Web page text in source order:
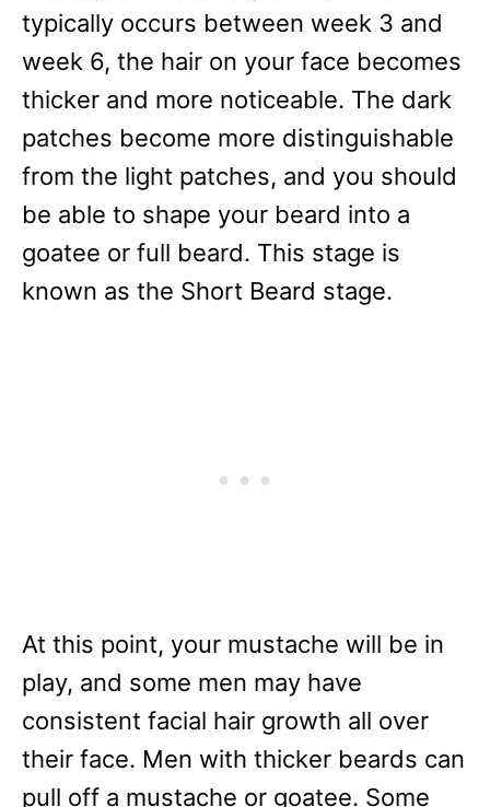
typically occurs between week 3 and
week 6, the hair on your face becomes
thicker and more noticeable. The dark
patches become more distinguishable
from the light patches, and you should
be able to shape your beard into a
goatee or full beard. This stage is
known as the Short Beard stage.
At this point, your mustache will be in
play, and some men may have
consistent facial hair growth all over
their face. Men with thicker beards can
pull off a mustache or goatee. Some